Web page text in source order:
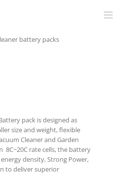
pack is designed as
size and weight, flexible
Cleaner and Garden
8C~20C rate cells, the battery
density, Strong Power,
to deliver superior